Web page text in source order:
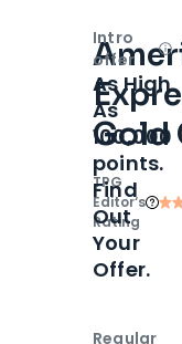
Gold
TPG
Editor‘s
Rating
Intro
offer
As High
As
100,000
points.
Find
Out
Your
Offer.
Regular